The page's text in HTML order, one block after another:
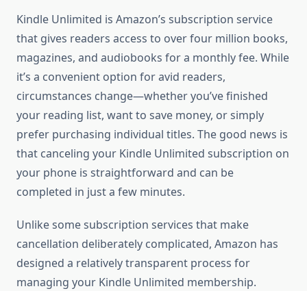
Kindle Unlimited is Amazon’s subscription service
that gives readers access to over four million books,
magazines, and audiobooks for a monthly fee. While
it’s a convenient option for avid readers,
circumstances change—whether you’ve finished
your reading list, want to save money, or simply
prefer purchasing individual titles. The good news is
that canceling your Kindle Unlimited subscription on
your phone is straightforward and can be
completed in just a few minutes.
Unlike some subscription services that make
cancellation deliberately complicated, Amazon has
designed a relatively transparent process for
managing your Kindle Unlimited membership.